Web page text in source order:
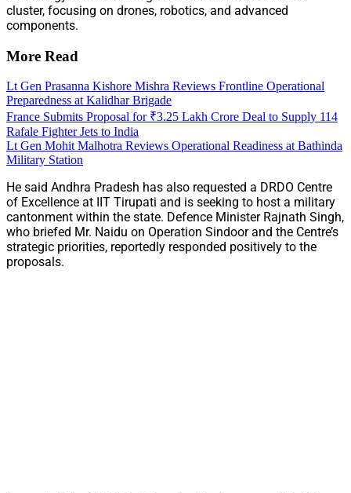
cluster, focusing on drones, robotics, and advanced
components.
More Read
Lt Gen Prasanna Kishore Mishra Reviews Frontline Operational
Preparedness at Kalidhar Brigade
France Submits Proposal for ₹3.25 Lakh Crore Deal to Supply 114
Rafale Fighter Jets to India
Lt Gen Mohit Malhotra Reviews Operational Readiness at Bathinda
Military Station
He said Andhra Pradesh has also requested a DRDO Centre
of Excellence at IIT Tirupati and is seeking to host a military
cantonment within the state. Defence Minister Rajnath Singh,
who briefed Mr. Naidu on Operation Sindoor and the Centre’s
strategic priorities, reportedly responded positively to the
proposals.